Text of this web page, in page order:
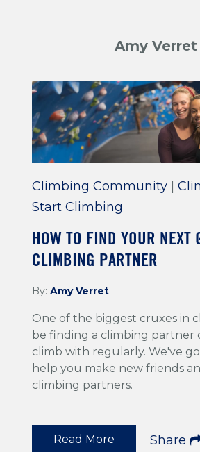
Amy Verret
Climbing Community|
Start Climbing
HOW TO FIND YOUR NEXT
CLIMBING PARTNER
By: Amy Verret
One of the biggest cruxes in
be finding a climbing partner
climb with regularly. We've
help you make new friends
climbing partners.
Read More Share